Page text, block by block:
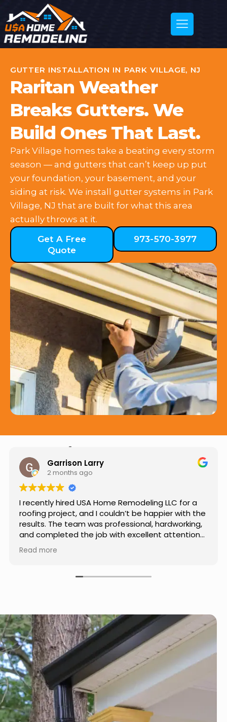
GUTTER INSTALLATION IN PARK VILLAGE, NJ
Raritan Weather
Breaks Gutters. We
Build Ones That Last.
Park Village homes take a beating every storm
season — and gutters that can’t keep up put
your foundation, your basement, and your
siding at risk. We install gutter systems in Park
Village, NJ that are built for what this area
actually throws at it.
Get A Free
Quote
973-570-3977
Hear from Our Customers
Jason Keller
3 months ago
Really impressed with the work done by USA
Home Remodeling LLC. The team was
professional, showed up on time, and paid
attention to every detail. Communication was
smooth throughout the project, and everything
turned out even better than expected. Definitely
Read more